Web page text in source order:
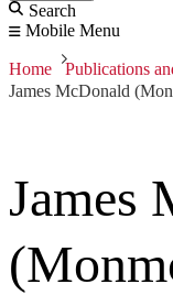
Search
Mobile Menu
Home Publications
James McDonald
James